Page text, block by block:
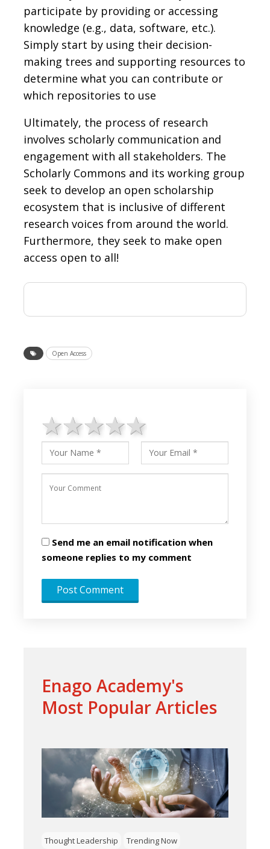
participate by providing or accessing
knowledge (e.g., data, software, etc.).
Simply start by using their decision-
making trees and supporting resources to
determine what you can contribute or
which repositories to use
Ultimately, the process of research
involves scholarly communication and
engagement with all stakeholders. The
Scholarly Commons and its working group
seek to develop an open scholarship
ecosystem that is inclusive of different
research voices from around the world.
Furthermore, they seek to make open
access open to all!
Open Access
4 stars
3 stars
2 stars
1 star
Send me an email notification when
someone replies to my comment
Enago Academy's
Most Popular Articles
Thought Leadership Trending Now